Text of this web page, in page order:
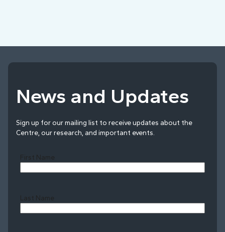
News and Updates
Sign up for our mailing list to receive updates about the
Centre, our research, and important events.
First Name
Last Name